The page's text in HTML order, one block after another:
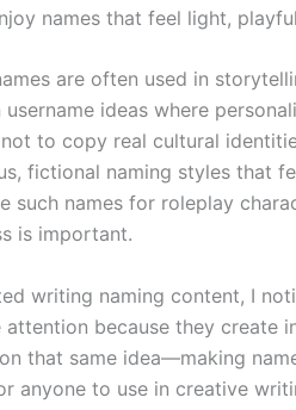
names that feel light,
are often used in
username ideas where
to copy real cultural
fictional naming styles that
such names for roleplay
is important.
writing naming content, I
because they create
that same idea—making
anyone to use in creative